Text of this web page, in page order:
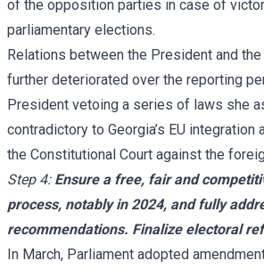
of the opposition parties in case of
parliamentary elections.
Relations between the President and the
further deteriorated over the reporting
President vetoing a series of laws she
contradictory to Georgia’s EU integration
the Constitutional Court against the
Step 4: Ensure a free, fair and
process, notably in 2024, and fully
recommendations. Finalize electoral
In March, Parliament adopted